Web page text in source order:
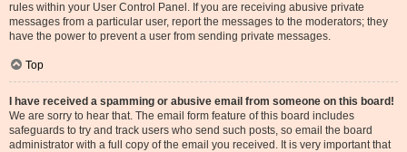
rules within your User Control Panel. If you are receiving abusive private
messages from a particular user, report the messages to the moderators; they
have the power to prevent a user from sending private messages.
Top
I have received a spamming or abusive email from someone on this board!
We are sorry to hear that. The email form feature of this board includes
safeguards to try and track users who send such posts, so email the board
administrator with a full copy of the email you received. It is very important that